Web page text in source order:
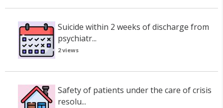
Suicide within 2 weeks of discharge from
psychiatr...
2 views
Safety of patients under the care of crisis
resolu...